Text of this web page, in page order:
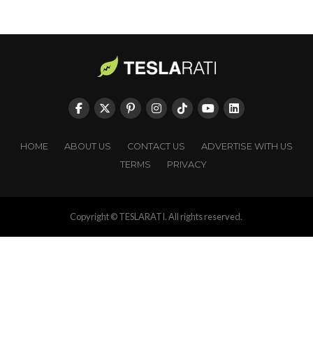
HOME ABOUT US CONTACT US
ADVERTISE WITH US
TERMS
PRIVACY
Copyright © TESLARATI. All rights reserved.